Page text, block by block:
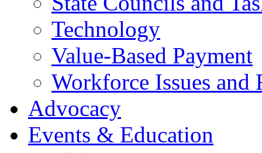
Technology
Value-Based Payment
Workforce Issues and
Advocacy
Events & Education